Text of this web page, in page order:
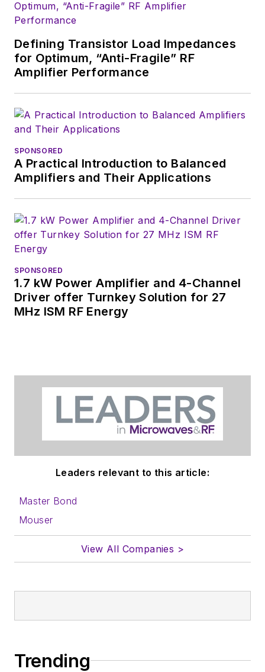
Defining Transistor Load Impedances
for Optimum, “Anti-Fragile” RF
Amplifier Performance
SPONSORED
A Practical Introduction to Balanced
Amplifiers and Their Applications
SPONSORED
1.7 kW Power Amplifier and 4-Channel
Driver offer Turnkey Solution for 27
MHz ISM RF Energy
Leaders relevant to this article:
Master Bond
Mouser
View All Companies >
Trending